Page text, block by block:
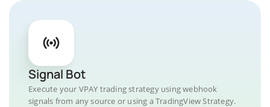
Signal Bot
Execute your VPAY trading strategy using webhook
signals from any source or using a TradingView Strategy.